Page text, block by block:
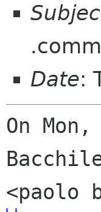
Date:
On